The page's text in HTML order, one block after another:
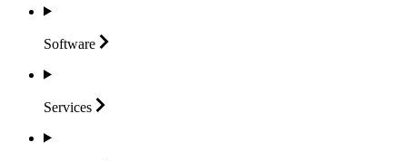
Software
Services